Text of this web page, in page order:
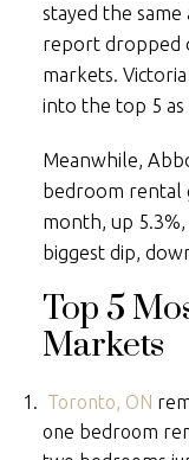
stayed the
report dropped
markets.
into the top 5 as
Meanwhile,
bedroom rental
month, up
biggest dip,
Top 5
Markets
Toronto, ON
one bedroom